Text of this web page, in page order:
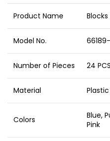
Product Name
Model No.
Number of Pieces 24 PCS
Material Plastic
Colors
Blue,
Pink